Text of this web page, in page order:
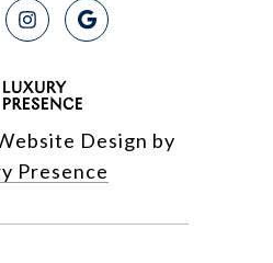
Design by
Presence